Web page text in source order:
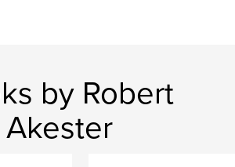
by Robert
Akester